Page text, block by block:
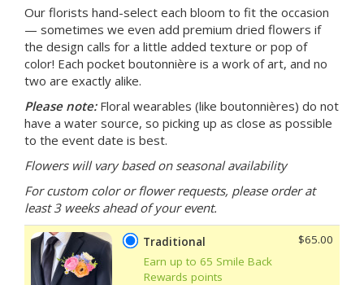
Our florists hand-select each bloom to fit the occasion
— sometimes we even add premium dried flowers if
the design calls for a little added texture or pop of
color! Each pocket boutonnière is a work of art, and no
two are exactly alike.
Please note:Floral wearables (like boutonnières) do not
have a water source, so picking up as close as possible
to the event date is best.
Flowers will vary based on seasonal availability
For custom color or flower requests, please order at
least 3 weeks ahead of your event.
Traditional
Earn up to 65 Smile Back
Rewards points
$65.00